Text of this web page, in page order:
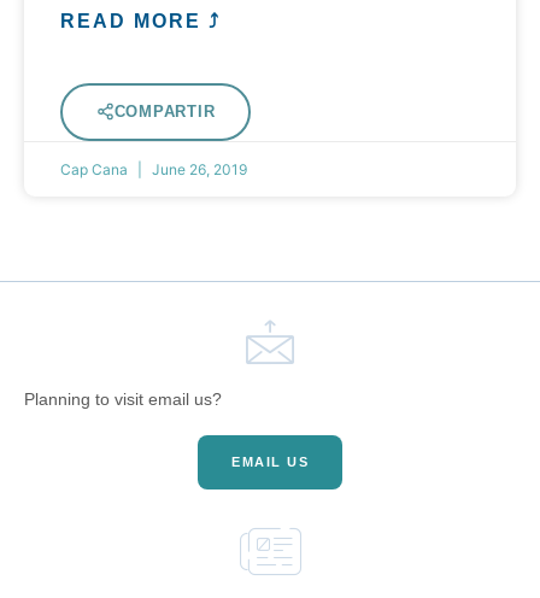
READ MORE ⤴
COMPARTIR
Cap Cana June 26, 2019
Planning to visit email us?
EMAIL US